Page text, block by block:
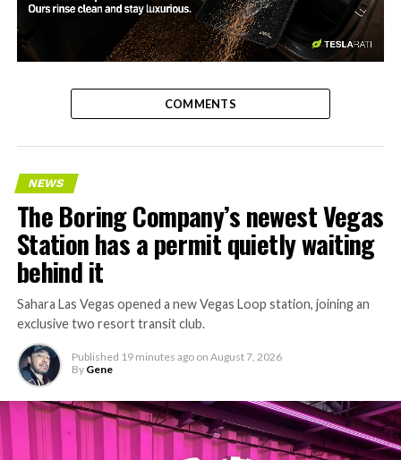
-
COMMENTS
NEWS
The Boring Company’s newest Vegas
Station has a permit quietly waiting
behind it
Sahara Las Vegas opened a new Vegas Loop station, joining an
exclusive two resort transit club.
Published 19 minutes ago on August 7, 2026
By Gene